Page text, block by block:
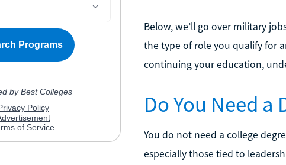
Below, we’ll go over military
the type of role you qualify for
continuing your education,
Do You Need
You do not need a college
especially those tied to